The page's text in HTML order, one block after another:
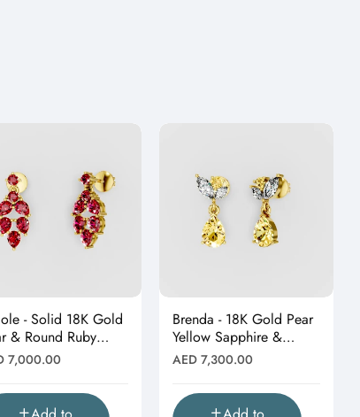
- Solid 18K Gold
& Round Ruby
Dangle Earrings"
7,000.00
Brenda - 18K Gold Pear
Yellow Sapphire &
Moissanite Leaf Earrings
Regular
AED 7,300.00